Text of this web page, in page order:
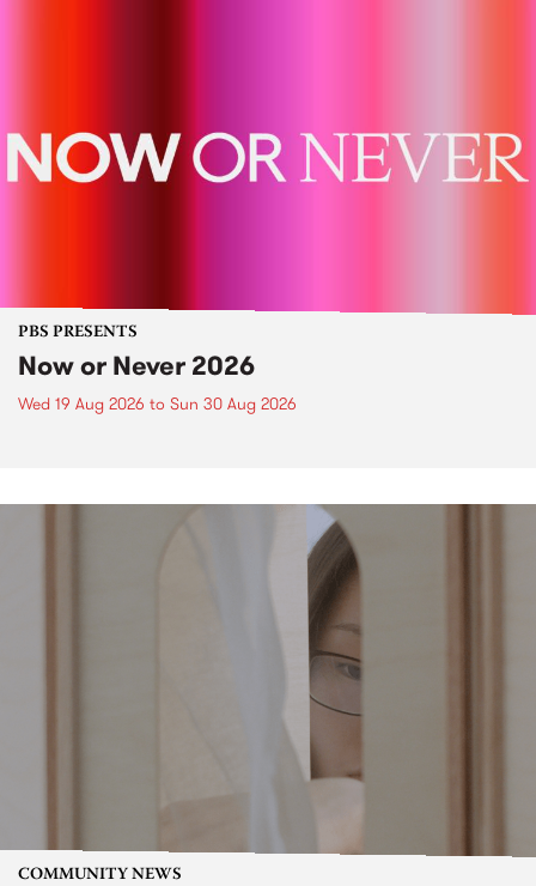
PBS PRESENTS
Now or Never 2026
Wed 19 Aug 2026 to Sun 30 Aug 2026
COMMUNITY NEWS